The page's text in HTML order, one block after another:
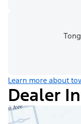
Learn more about
Dealer